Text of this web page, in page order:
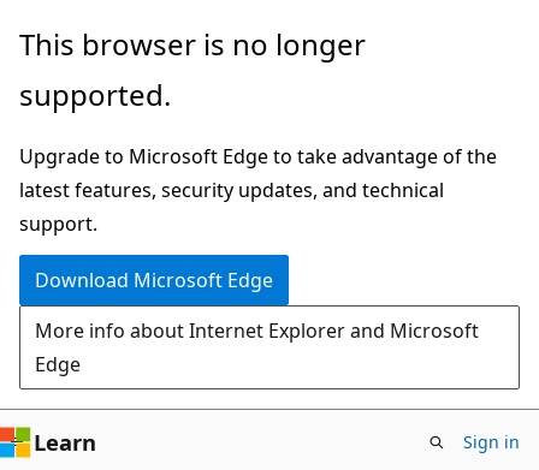
Skip
main
Skip
Ask
chat
experience
This browser is no longer
supported.
Upgrade to Microsoft Edge to take advantage of the
latest features, security updates, and technical
support.
Download Microsoft Edge
More info about Internet Explorer and Microsoft
Edge
Learn Sign in